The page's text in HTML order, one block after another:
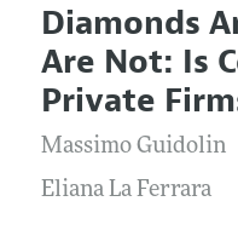
Editors
Editorial Policy
Annual Report of
Editorial Process:
Research Highlights
Articles and Issues
Current Issue
All Issues
Forthcoming
Information for
Style Guide
Diamonds
Are Not: Is
Private
Massimo Guidolin
Eliana La Ferrara